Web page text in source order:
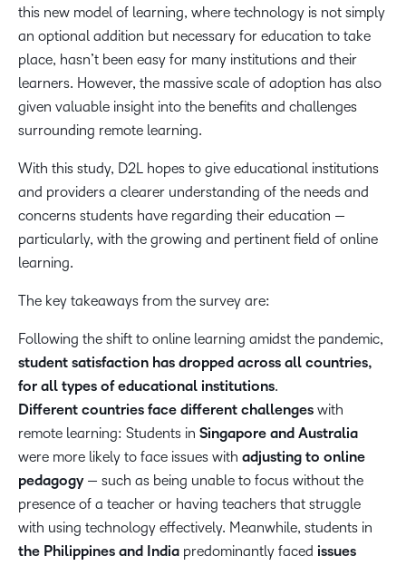
this new model of learning, where technology is not simply
an optional addition but necessary for education to take
place, hasn’t been easy for many institutions and their
learners. However, the massive scale of adoption has also
given valuable insight into the benefits and challenges
surrounding remote learning.
With this study, D2L hopes to give educational institutions
and providers a clearer understanding of the needs and
concerns students have regarding their education —
particularly, with the growing and pertinent field of online
learning.
The key takeaways from the survey are:
Following the shift to online learning amidst the pandemic,
student satisfaction has dropped across all countries,
for all types of educational institutions.
Different countries face different challenges with
remote learning: Students in Singapore and Australia
were more likely to face issues with adjusting to online
pedagogy— such as being unable to focus without the
presence of a teacher or having teachers that struggle
with using technology effectively. Meanwhile, students in
the Philippines and India predominantly faced issues